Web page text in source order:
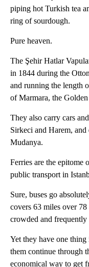
piping hot Turkish tea
ring of sourdough.
Pure heaven.
The Şehir Hatlar
in 1844 during the
and running the length
of Marmara, the
They also carry cars
Sirkeci and Harem,
Mudanya.
Ferries are the epitome
public transport in
Sure, buses go
covers 63 miles over
crowded and
Yet they have one
them continue through
economical way to get